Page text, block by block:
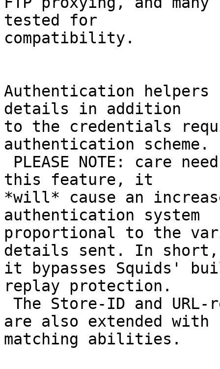
tested for
compatibility.
Authentication helpers
details in addition
to the credentials
authentication scheme.
this feature, it
*will* cause an
authentication system
proportional to the
details sent. In short,
it bypasses Squids'
replay protection.
are also extended with
matching abilities.